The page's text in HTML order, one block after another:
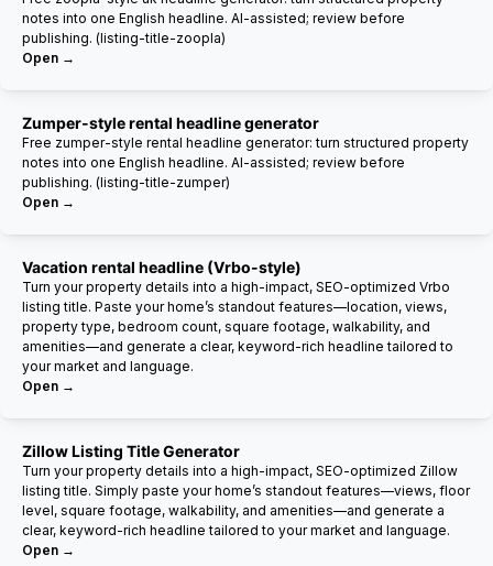
notes into one English headline. AI-assisted; review before
publishing. (listing-title-zoopla)
Open →
Zumper-style rental headline generator
Free zumper-style rental headline generator: turn structured property
notes into one English headline. AI-assisted; review before
publishing. (listing-title-zumper)
Open →
Vacation rental headline (Vrbo-style)
Turn your property details into a high-impact, SEO-optimized Vrbo
listing title. Paste your home’s standout features—location, views,
property type, bedroom count, square footage, walkability, and
amenities—and generate a clear, keyword-rich headline tailored to
your market and language.
Open →
Zillow Listing Title Generator
Turn your property details into a high-impact, SEO-optimized Zillow
listing title. Simply paste your home’s standout features—views, floor
level, square footage, walkability, and amenities—and generate a
clear, keyword-rich headline tailored to your market and language.
Open →